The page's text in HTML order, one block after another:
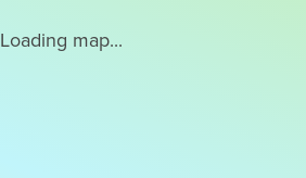
Loading map...